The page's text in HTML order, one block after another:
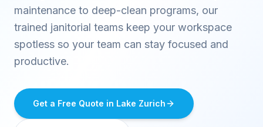
maintenance to deep-clean programs, our
trained janitorial teams keep your workspace
spotless so your team can stay focused and
productive.
Get a Free Quote in Lake Zurich